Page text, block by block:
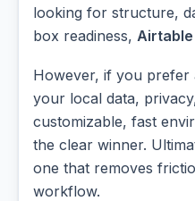
looking for structure,
box readiness, Airtable
However, if you
your local data,
customizable, fast
the clear winner.
one that removes
workflow.